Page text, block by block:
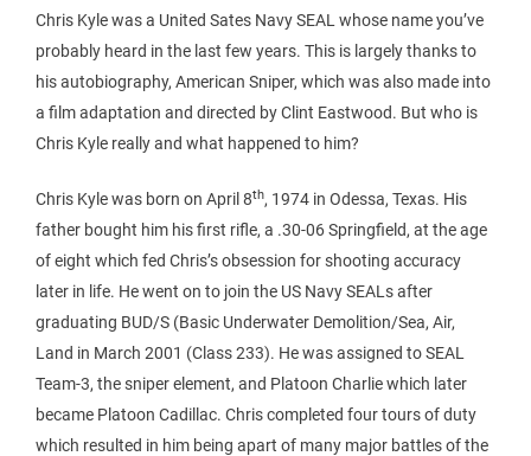
Chris Kyle was a United Sates Navy SEAL whose name you’ve
probably heard in the last few years. This is largely thanks to
his autobiography, American Sniper, which was also made into
a film adaptation and directed by Clint Eastwood. But who is
Chris Kyle really and what happened to him?
Chris Kyle was born on April 8th, 1974 in Odessa, Texas. His
father bought him his first rifle, a .30-06 Springfield, at the age
of eight which fed Chris’s obsession for shooting accuracy
later in life. He went on to join the US Navy SEALs after
graduating BUD/S (Basic Underwater Demolition/Sea, Air,
Land in March 2001 (Class 233). He was assigned to SEAL
Team-3, the sniper element, and Platoon Charlie which later
became Platoon Cadillac. Chris completed four tours of duty
which resulted in him being apart of many major battles of the